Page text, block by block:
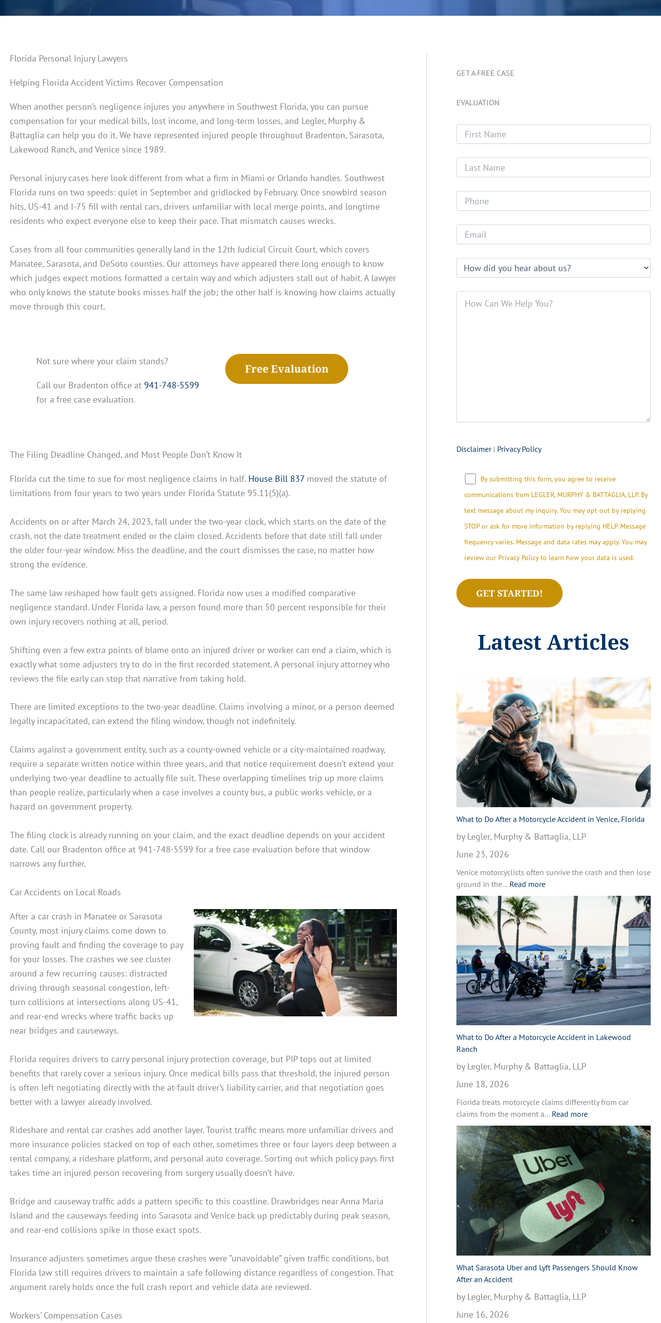
Florida Personal Injury Lawyers
Helping Florida Accident Victims Recover Compensation
When another person’s negligence injures you anywhere in Southwest Florida, you can pursue
compensation for your medical bills, lost income, and long-term losses, and Legler, Murphy &
Battaglia can help you do it. We have represented injured people throughout Bradenton, Sarasota,
Lakewood Ranch, and Venice since 1989.
Personal injury cases here look different from what a firm in Miami or Orlando handles. Southwest
Florida runs on two speeds: quiet in September and gridlocked by February. Once snowbird season
hits, US-41 and I-75 fill with rental cars, drivers unfamiliar with local merge points, and longtime
residents who expect everyone else to keep their pace. That mismatch causes wrecks.
Cases from all four communities generally land in the 12th Judicial Circuit Court, which covers
Manatee, Sarasota, and DeSoto counties. Our attorneys have appeared there long enough to know
which judges expect motions formatted a certain way and which adjusters stall out of habit. A lawyer
who only knows the statute books misses half the job; the other half is knowing how claims actually
move through this court.
Not sure where your claim stands?
Call our Bradenton office at 941-748-5599
for a free case evaluation.
Free Evaluation
The Filing Deadline Changed, and Most People Don’t Know It
Florida cut the time to sue for most negligence claims in half. House Bill 837 moved the statute of
limitations from four years to two years under Florida Statute 95.11(5)(a).
Accidents on or after March 24, 2023, fall under the two-year clock, which starts on the date of the
crash, not the date treatment ended or the claim closed. Accidents before that date still fall under
the older four-year window. Miss the deadline, and the court dismisses the case, no matter how
strong the evidence.
The same law reshaped how fault gets assigned. Florida now uses a modified comparative
negligence standard. Under Florida law, a person found more than 50 percent responsible for their
own injury recovers nothing at all, period.
Shifting even a few extra points of blame onto an injured driver or worker can end a claim, which is
exactly what some adjusters try to do in the first recorded statement. A personal injury attorney who
reviews the file early can stop that narrative from taking hold.
There are limited exceptions to the two-year deadline. Claims involving a minor, or a person deemed
legally incapacitated, can extend the filing window, though not indefinitely.
Claims against a government entity, such as a county-owned vehicle or a city-maintained roadway,
require a separate written notice within three years, and that notice requirement doesn’t extend your
underlying two-year deadline to actually file suit. These overlapping timelines trip up more claims
than people realize, particularly when a case involves a county bus, a public works vehicle, or a
hazard on government property.
The filing clock is already running on your claim, and the exact deadline depends on your accident
date. Call our Bradenton office at 941-748-5599 for a free case evaluation before that window
narrows any further.
Car Accidents on Local Roads
After a car crash in Manatee or Sarasota
County, most injury claims come down to
proving fault and finding the coverage to pay
for your losses. The crashes we see cluster
around a few recurring causes: distracted
driving through seasonal congestion, left-
turn collisions at intersections along US-41,
and rear-end wrecks where traffic backs up
near bridges and causeways.
Florida requires drivers to carry personal injury protection coverage, but PIP tops out at limited
benefits that rarely cover a serious injury. Once medical bills pass that threshold, the injured person
is often left negotiating directly with the at-fault driver’s liability carrier, and that negotiation goes
better with a lawyer already involved.
Rideshare and rental car crashes add another layer. Tourist traffic means more unfamiliar drivers and
more insurance policies stacked on top of each other, sometimes three or four layers deep between a
rental company, a rideshare platform, and personal auto coverage. Sorting out which policy pays first
takes time an injured person recovering from surgery usually doesn’t have.
Bridge and causeway traffic adds a pattern specific to this coastline. Drawbridges near Anna Maria
Island and the causeways feeding into Sarasota and Venice back up predictably during peak season,
and rear-end collisions spike in those exact spots.
Insurance adjusters sometimes argue these crashes were “unavoidable” given traffic conditions, but
Florida law still requires drivers to maintain a safe following distance regardless of congestion. That
argument rarely holds once the full crash report and vehicle data are reviewed.
Workers’ Compensation Cases
GET A FREE CASE
EVALUATION
Disclaimer| Privacy Policy
By submitting this form, you agree to receive
communications from LEGLER, MURPHY & BATTAGLIA, LLP.​​ By
text message about my inquiry. You may opt-out by replying
STOP or ask for more information by replying HELP. Message
frequency varies. Message and data rates may apply. You may
review our Privacy Policy to learn how your data is used.
Latest Articles
What to Do After a Motorcycle Accident in Venice, Florida
by Legler, Murphy & Battaglia, LLP
June 23, 2026
Venice motorcyclists often survive the crash and then lose
ground in the… Read more:
t
o
D
o
A
f
t
e
r
o
r
c
y
e
A
c
c
i
d
e
n
i
V
What to Do After a Motorcycle Accident in Lakewood
Ranch
by Legler, Murphy & Battaglia, LLP
June 18, 2026
Florida treats motorcycle claims differently from car
claims from the moment a… Read more:
W
h
a
o
D
o
A
e
r
What Sarasota Uber and Lyft Passengers Should Know
After an Accident
by Legler, Murphy & Battaglia, LLP
June 16, 2026